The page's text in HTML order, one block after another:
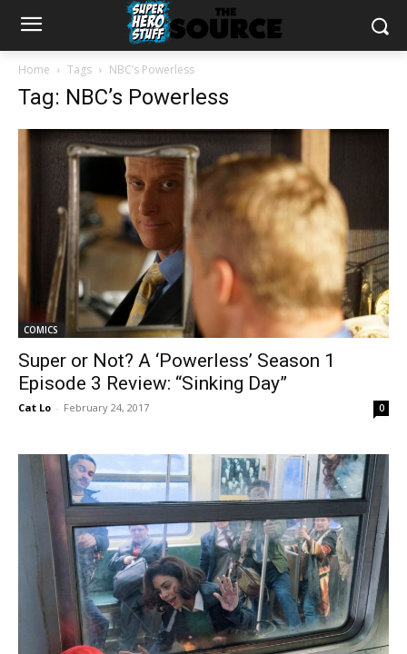
Home Tags NBC’s Powerless
Tag: NBC’s Powerless
COMICS
Super or Not? A ‘Powerless’ Season 1
Episode 3 Review: “Sinking Day”
Cat Lo - February 24, 2017 0